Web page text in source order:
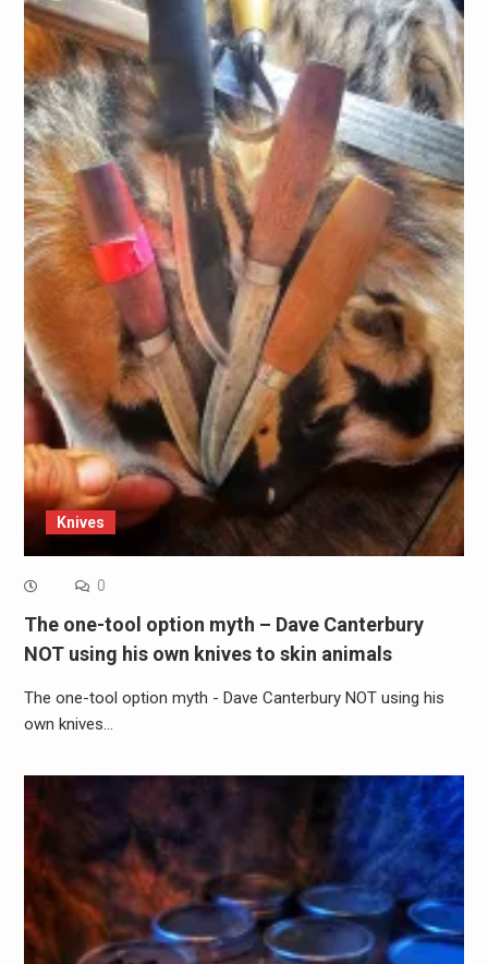
Knives
0
The one-tool option myth – Dave Canterbury
NOT using his own knives to skin animals
The one-tool option myth - Dave Canterbury NOT using his
own knives…